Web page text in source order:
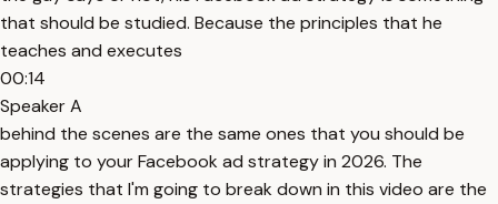
that should be studied. Because the principles that he
teaches and executes
00:14
Speaker A
behind the scenes are the same ones that you should be
applying to your Facebook ad strategy in 2026. The
strategies that I'm going to break down in this video are the